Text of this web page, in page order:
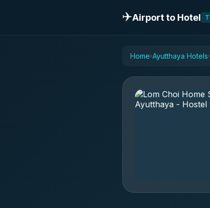
✈️Airport to Hotel
Home›Ayutthaya Hotels›